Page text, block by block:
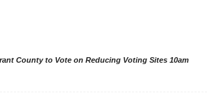
County to Vote on Reducing Voting Sites 10am